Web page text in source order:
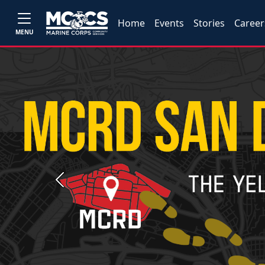
MENU
Home Events Stories
Previous